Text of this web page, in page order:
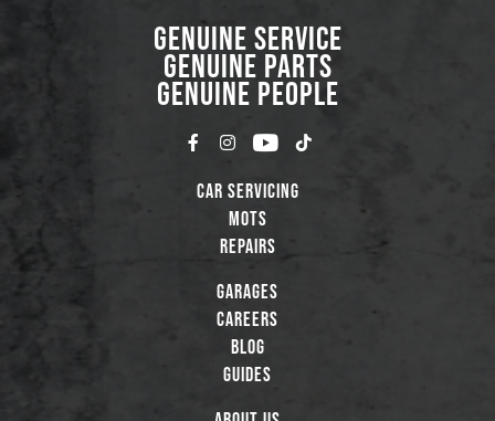
GENUINE SERVICE
GENUINE PARTS
GENUINE PEOPLE
Car Servicing
MOTs
Repairs
Garages
Careers
Blog
Guides